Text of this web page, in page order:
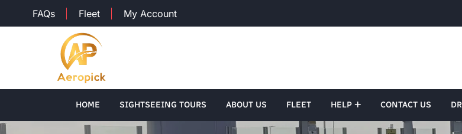
FAQs Fleet My Account
HOME SIGHTSEEING TOURS ABOUT US FLEET HELP CONTACT US